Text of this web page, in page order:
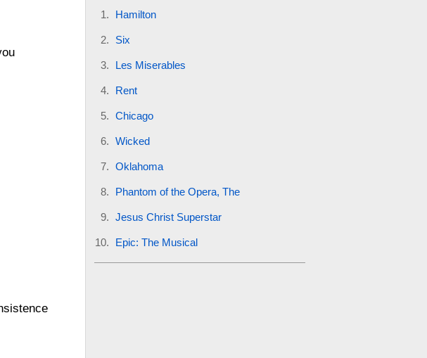
Hamilton
Six
Les Miserables
Rent
Chicago
Wicked
Oklahoma
Phantom of the Opera, The
Jesus Christ Superstar
Epic: The Musical